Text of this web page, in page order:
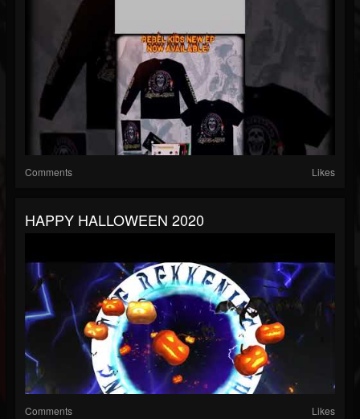
Comments Likes
HAPPY HALLOWEEN 2020
Comments Likes